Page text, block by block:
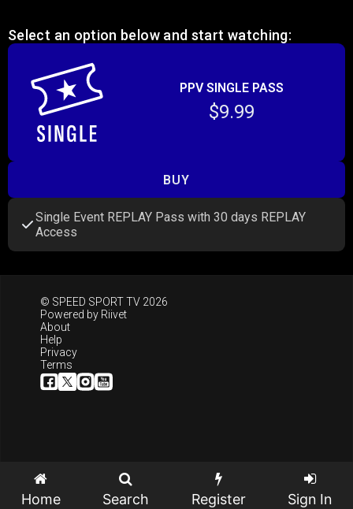
Select an option below and start watching:
PPV SINGLE PASS
$9.99
BUY
Single Event REPLAY Pass with 30 days REPLAY
Access
© SPEED SPORT TV 2026
Powered by Riivet
About
Help
Privacy
Terms
Home Search Register Sign In